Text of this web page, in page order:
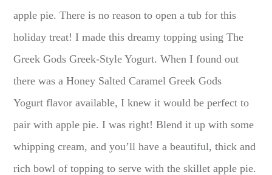
apple pie. There is no reason to open a tub for this
holiday treat! I made this dreamy topping using The
Greek Gods Greek-Style Yogurt. When I found out
there was a Honey Salted Caramel Greek Gods
Yogurt flavor available, I knew it would be perfect to
pair with apple pie. I was right! Blend it up with some
whipping cream, and you’ll have a beautiful, thick and
rich bowl of topping to serve with the skillet apple pie.